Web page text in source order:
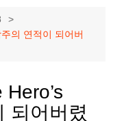
의 연적이 되어버
되어버렸